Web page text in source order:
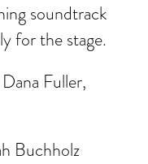
soundtrack
for the stage.
Fuller,
Buchholz